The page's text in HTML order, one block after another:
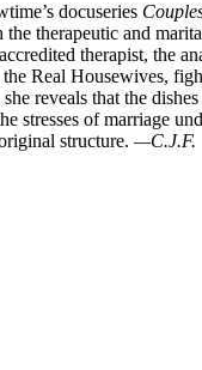
docuseries
therapeutic and
therapist, the
the Real Housewives,
reveals that the
stresses of marriage
structure. —C.J.F.